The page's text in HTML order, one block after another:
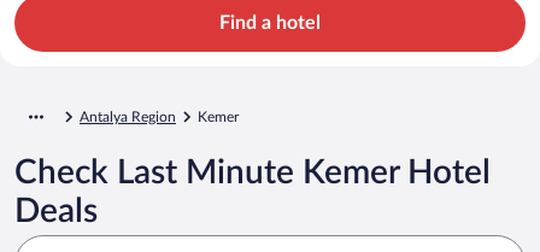
Find a hotel
Antalya Region Kemer
Check Last Minute Kemer Hotel
Deals